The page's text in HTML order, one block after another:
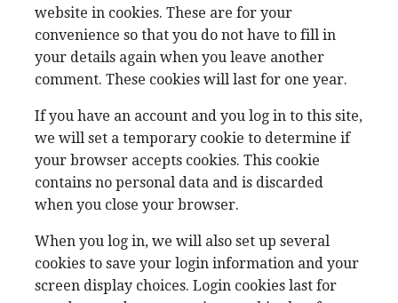
website in cookies. These are for your
convenience so that you do not have to fill in
your details again when you leave another
comment. These cookies will last for one year.
If you have an account and you log in to this site,
we will set a temporary cookie to determine if
your browser accepts cookies. This cookie
contains no personal data and is discarded
when you close your browser.
When you log in, we will also set up several
cookies to save your login information and your
screen display choices. Login cookies last for